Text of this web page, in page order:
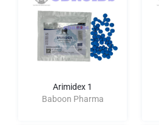
Arimidex 1
Baboon Pharma